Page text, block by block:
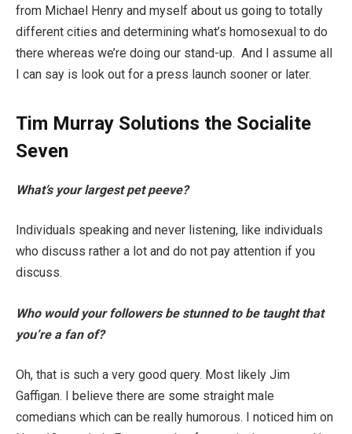
from Michael Henry and myself about us going to totally
different cities and determining what’s homosexual to do
there whereas we’re doing our stand-up. And I assume all
I can say is look out for a press launch sooner or later.
Tim Murray Solutions the Socialite
Seven
What’s your largest pet peeve?
Individuals speaking and never listening, like individuals
who discuss rather a lot and do not pay attention if you
discuss.
Who would your followers be stunned to be taught that
you’re a fan of?
Oh, that is such a very good query. Most likely Jim
Gaffigan. I believe there are some straight male
comedians which can be really humorous. I noticed him on